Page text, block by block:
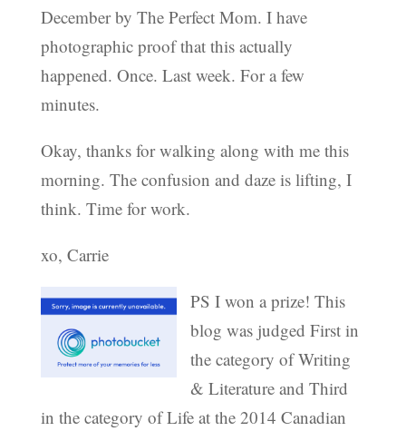
December by The Perfect Mom. I have
photographic proof that this actually
happened. Once. Last week. For a few
minutes.
Okay, thanks for walking along with me this
morning. The confusion and daze is lifting, I
think. Time for work.
xo, Carrie
PS I won a prize! This
blog was judged First in
the category of Writing
& Literature and Third
in the category of Life at the 2014 Canadian